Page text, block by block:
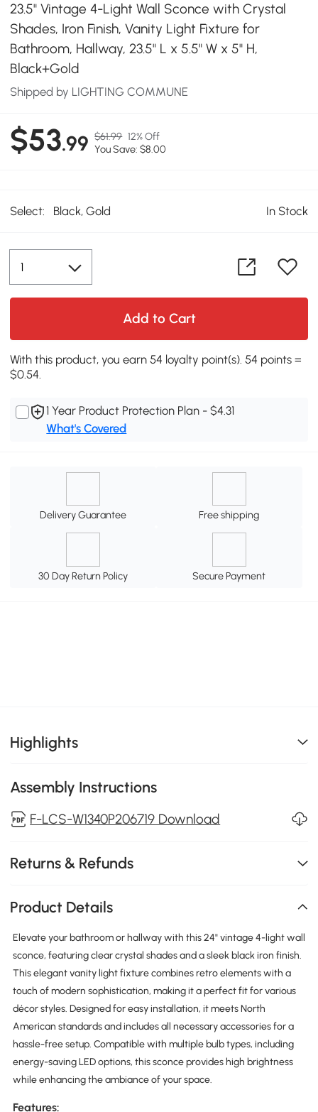
23.5" Vintage 4-Light Wall Sconce with Crystal
Shades, Iron Finish, Vanity Light Fixture for
Bathroom, Hallway, 23.5" L x 5.5" W x 5" H,
Black+Gold
Shipped by LIGHTING COMMUNE
$53.99 $61.99 12% Off
You Save: $8.00
Select: Black, Gold In Stock
Add to Cart
With this product, you earn 54 loyalty point(s). 54 points =
$0.54.
1 Year Product Protection Plan - $4.31
What's Covered
Delivery Guarantee Free shipping
30 Day Return Policy Secure Payment
Highlights
Assembly Instructions
F-LCS-W1340P206719 Download
Returns & Refunds
Product Details
Elevate your bathroom or hallway with this 24" vintage 4-light wall
sconce, featuring clear crystal shades and a sleek black iron finish.
This elegant vanity light fixture combines retro elements with a
touch of modern sophistication, making it a perfect fit for various
décor styles. Designed for easy installation, it meets North
American standards and includes all necessary accessories for a
hassle-free setup. Compatible with multiple bulb types, including
energy-saving LED options, this sconce provides high brightness
while enhancing the ambiance of your space.
Features: